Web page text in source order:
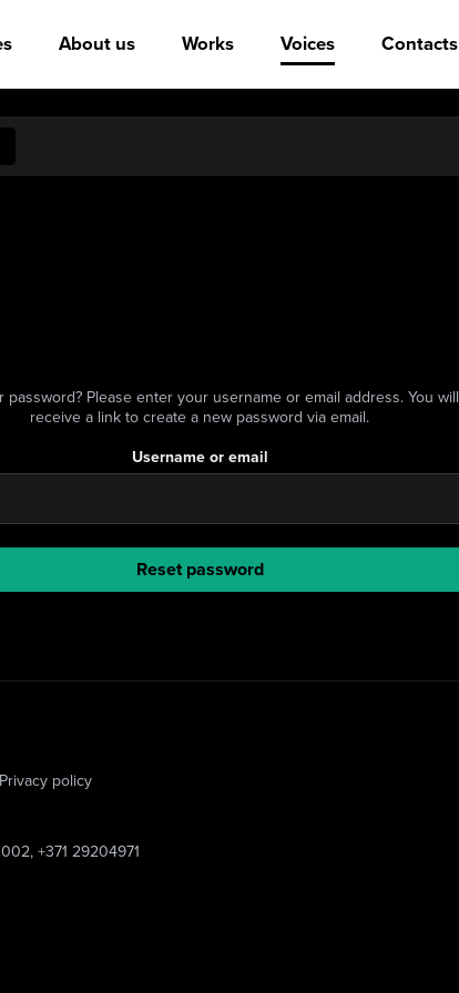
About us Works Voices Contacts
password? Please enter your username or email address. You will
receive a link to create a new password via email.
Username or email
Reset password
Privacy policy
+371 29204971